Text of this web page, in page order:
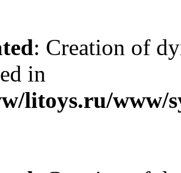
: Creation of
in
litoys.ru/www/